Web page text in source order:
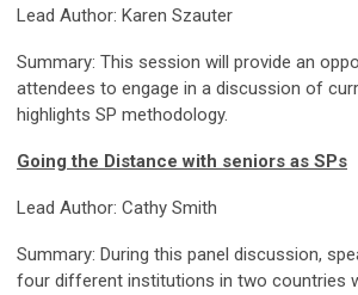
Lead Author: Karen Szauter
Summary: This session will provide an
attendees to engage in a discussion of
highlights SP methodology.
Going the Distance with seniors as SPs
Lead Author: Cathy Smith
Summary: During this panel discussion,
four different institutions in two countries